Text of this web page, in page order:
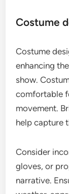
Costume
Costume
enhancing
show.
comfortable
movement.
help capture
Consider
gloves, or
narrative.